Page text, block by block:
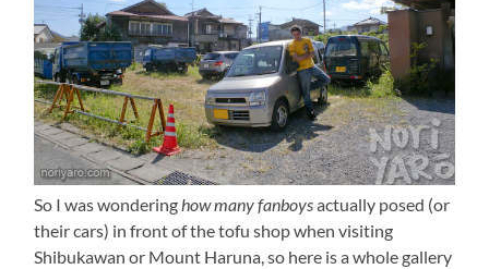
So I was wonderinghow many fanboysactually posed (or
their cars) in front of the tofu shop when visiting
Shibukawan or Mount Haruna, so here is a whole gallery